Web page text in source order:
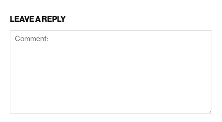
LEAVE A REPLY